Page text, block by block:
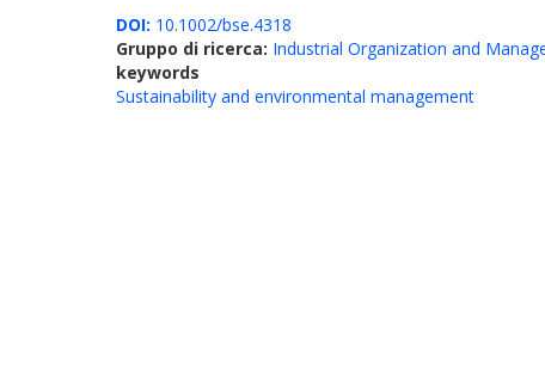
DOI: 10.1002/bse.4318
Gruppo di ricerca: Industrial Organization and
keywords
Sustainability and environmental management